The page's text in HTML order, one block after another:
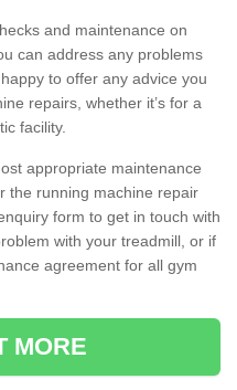
and maintenance on
can address any problems
to offer any advice you
repairs, whether it’s for a
facility.
appropriate maintenance
the running machine repair
form to get in touch with
with your treadmill, or if
agreement for all gym
MORE